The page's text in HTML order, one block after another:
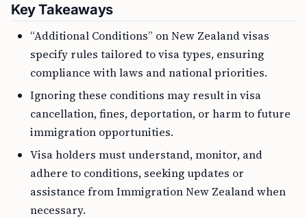
Key Takeaways
“Additional Conditions” on New Zealand visas
specify rules tailored to visa types, ensuring
compliance with laws and national priorities.
Ignoring these conditions may result in visa
cancellation, fines, deportation, or harm to future
immigration opportunities.
Visa holders must understand, monitor, and
adhere to conditions, seeking updates or
assistance from Immigration New Zealand when
necessary.